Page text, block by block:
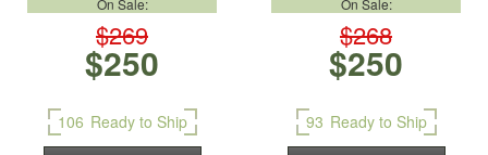
$269
On Sale:
$250
106 Ready to Ship
$268
On Sale:
$250
93 Ready to Ship